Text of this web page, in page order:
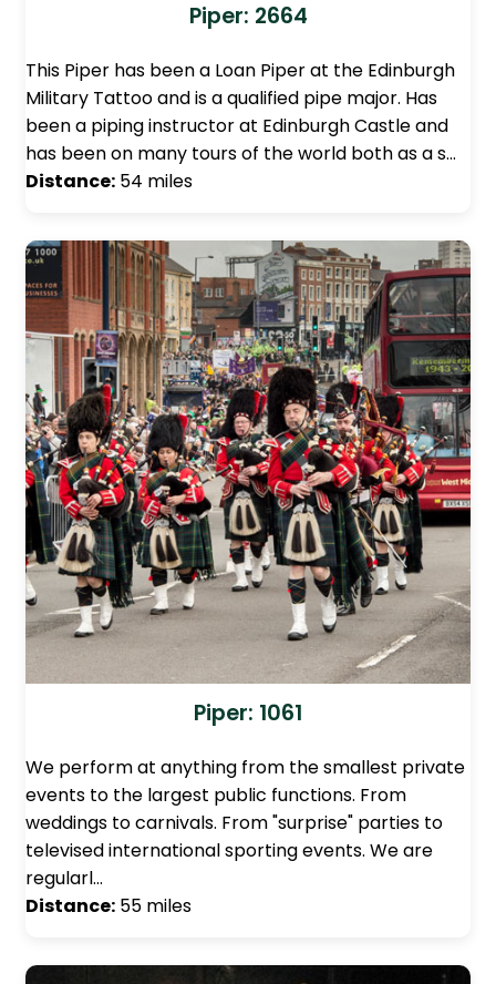
Piper: 2664
This Piper has been a Loan Piper at the Edinburgh
Military Tattoo and is a qualified pipe major. Has
been a piping instructor at Edinburgh Castle and
has been on many tours of the world both as a s…
Distance: 54 miles
Piper: 1061
We perform at anything from the smallest private
events to the largest public functions. From
weddings to carnivals. From "surprise" parties to
televised international sporting events. We are
regularl…
Distance: 55 miles